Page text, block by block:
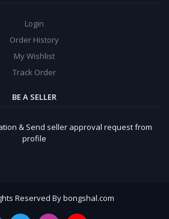
Login
Order History
My Wishlist
Track Order
BE A SELLER
& Send seller approval request from
profile
Reserved By bongshal.com